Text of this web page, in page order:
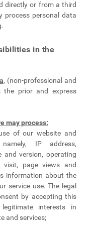
directly or from a third
process personal data
in the
, (non-professional and
the prior and express
may process:
of our website and
IP address,
and version, operating
visit, page views and
information about the
service use. The legal
by accepting this
interests in
and services;